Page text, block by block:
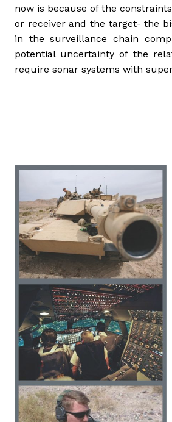
now is because of the
or receiver and the target- the
in the surveillance chain
potential uncertainty of the
require sonar systems with